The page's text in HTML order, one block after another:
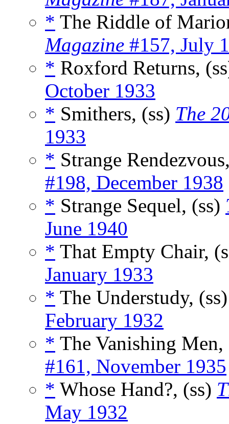
* The Riddle of
Magazine #157, July
* Roxford Returns,
October 1933
* Smithers, (ss) The
1933
* Strange
#198, December 1938
* Strange Sequel, (ss)
June 1940
* That Empty Chair,
January 1933
* The Understudy,
February 1932
* The Vanishing
#161, November 1935
* Whose Hand?, (ss)
May 1932